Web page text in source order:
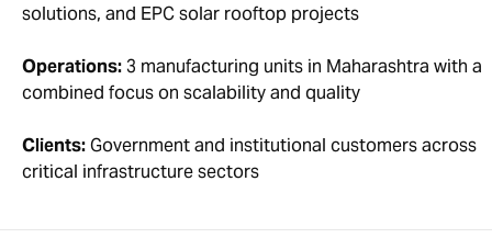
solutions, and EPC solar rooftop projects
Operations:3 manufacturing units in Maharashtra with a
combined focus on scalability and quality
Clients:Government and institutional customers across
critical infrastructure sectors